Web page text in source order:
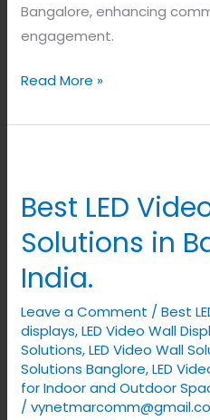
Bangalore, enhancing
engagement.
Read More »
Best LED
Solutions in
India.
Leave a Comment /Best
displays,LED Video Wall
Solutions,LED Video Wall
Solutions Banglore,LED
for Indoor and Outdoor
/
Video
Wall
Solutions
in
Bangalore,
India.